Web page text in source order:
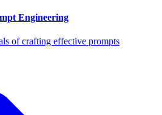
Engineering
of crafting effective prompts